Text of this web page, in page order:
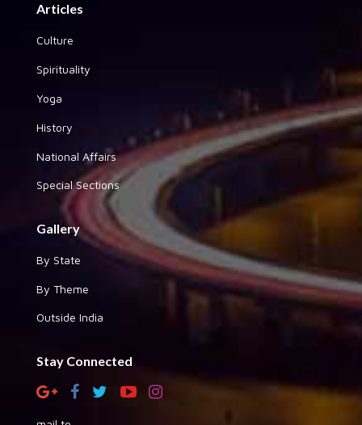
Articles
Culture
Spirituality
Yoga
History
National Affairs
Special Sections
Gallery
By State
By Theme
Outside India
Stay Connected